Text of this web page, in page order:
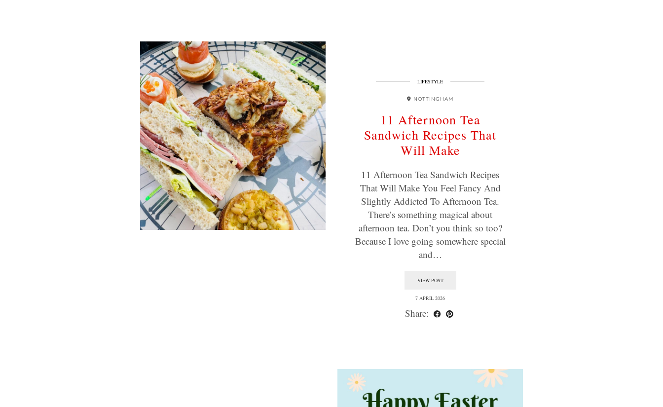
LIFESTYLE
NOTTINGHAM
11 Afternoon Tea
Sandwich Recipes That
Will Make
11 Afternoon Tea Sandwich Recipes
That Will Make You Feel Fancy And
Slightly Addicted To Afternoon Tea.
There’s something magical about
afternoon tea. Don’t you think so too?
Because I love going somewhere special
and…
VIEW POST
7 APRIL 2026
Share: